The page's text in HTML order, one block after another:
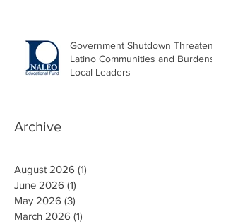
Government Shutdown Threatens
Latino Communities and Burdens
Local Leaders
Archive
August 2026 (1)
June 2026 (1)
May 2026 (3)
March 2026 (1)